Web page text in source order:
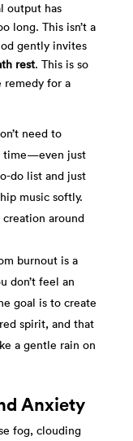
output has
long. This isn’t a
gently invites
rest. This is so
remedy for a
need to
time—even just
do list and just
music softly.
around
burnout is a
don’t feel an
goal is to create
spirit, and that
a gentle rain on
Anxiety
fog, clouding